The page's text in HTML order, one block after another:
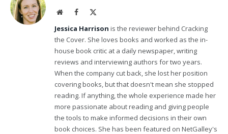
WebsiteFacebook
Jessica Harrison is the reviewer behind Cracking
the Cover. She loves books and worked as the in-
house book critic at a daily newspaper, writing
reviews and interviewing authors for two years.
When the company cut back, she lost her position
covering books, but that doesn't mean she stopped
reading. If anything, the whole experience made her
more passionate about reading and giving people
the tools to make informed decisions in their own
book choices. She has been featured on NetGalley's